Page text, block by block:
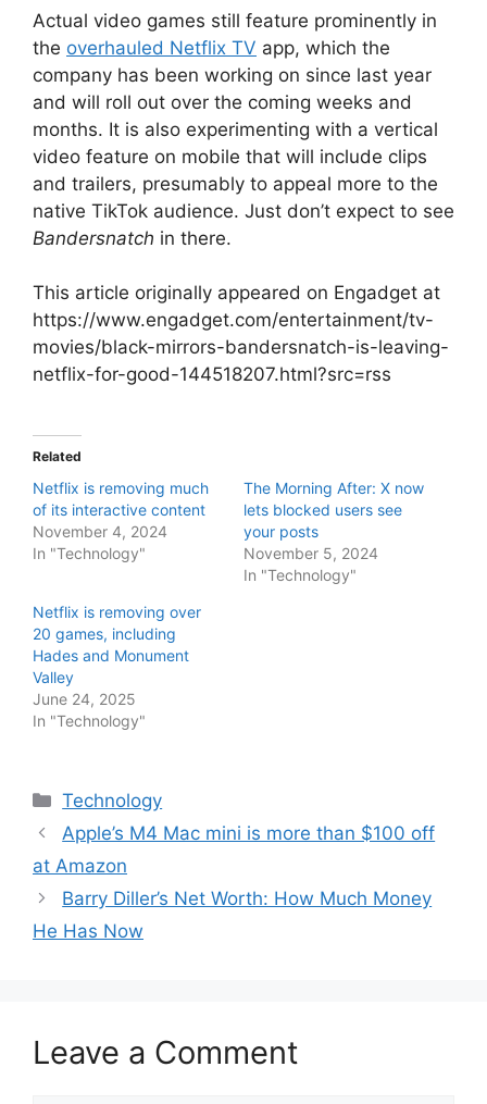
Actual video games still feature prominently in
the overhauled Netflix TV app, which the
company has been working on since last year
and will roll out over the coming weeks and
months. It is also experimenting with a vertical
video feature on mobile that will include clips
and trailers, presumably to appeal more to the
native TikTok audience. Just don’t expect to see
Bandersnatch in there.
This article originally appeared on Engadget at
https://www.engadget.com/entertainment/tv-
movies/black-mirrors-bandersnatch-is-leaving-
netflix-for-good-144518207.html?src=rss
Related
Netflix is removing much
of its interactive content
November 4, 2024
In "Technology"
The Morning After: X now
lets blocked users see
your posts
November 5, 2024
In "Technology"
Netflix is removing over
20 games, including
Hades and Monument
Valley
June 24, 2025
In "Technology"
Categories
Technology
Apple’s M4 Mac mini is more than $100 off
at Amazon
Barry Diller’s Net Worth: How Much Money
He Has Now
Leave a Comment